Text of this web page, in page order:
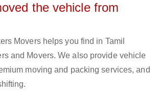
the vehicle from
Movers helps you find in Tamil
and Movers. We also provide vehicle
moving and packing services, and